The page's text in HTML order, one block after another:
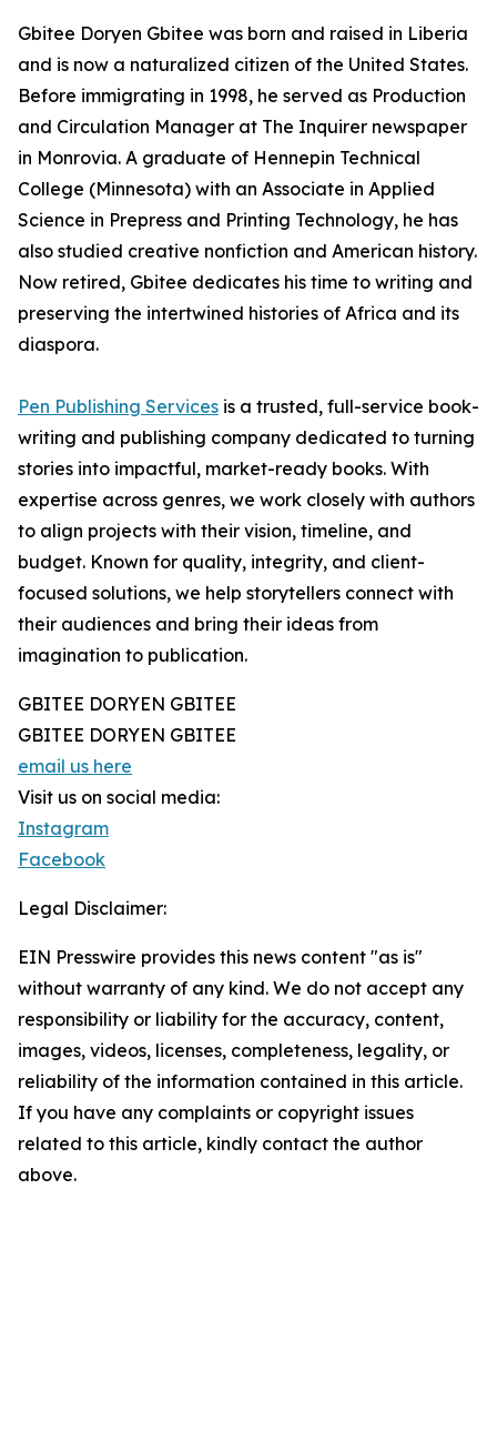
Gbitee Doryen Gbitee was born and raised in Liberia
and is now a naturalized citizen of the United States.
Before immigrating in 1998, he served as Production
and Circulation Manager at The Inquirer newspaper
in Monrovia. A graduate of Hennepin Technical
College (Minnesota) with an Associate in Applied
Science in Prepress and Printing Technology, he has
also studied creative nonfiction and American history.
Now retired, Gbitee dedicates his time to writing and
preserving the intertwined histories of Africa and its
diaspora.
Pen Publishing Services is a trusted, full-service book-
writing and publishing company dedicated to turning
stories into impactful, market-ready books. With
expertise across genres, we work closely with authors
to align projects with their vision, timeline, and
budget. Known for quality, integrity, and client-
focused solutions, we help storytellers connect with
their audiences and bring their ideas from
imagination to publication.
GBITEE DORYEN GBITEE
GBITEE DORYEN GBITEE
email us here
Visit us on social media:
Instagram
Facebook
Legal Disclaimer:
EIN Presswire provides this news content "as is"
without warranty of any kind. We do not accept any
responsibility or liability for the accuracy, content,
images, videos, licenses, completeness, legality, or
reliability of the information contained in this article.
If you have any complaints or copyright issues
related to this article, kindly contact the author
above.